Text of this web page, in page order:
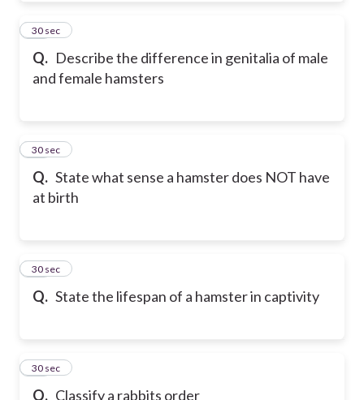
Q. Describe the difference in genitalia of male
and female hamsters
27
30 sec
Q. State what sense a hamster does NOT have
at birth
28
30 sec
Q. State the lifespan of a hamster in captivity
29
30 sec
Q. Classify a rabbits order
30
30 sec